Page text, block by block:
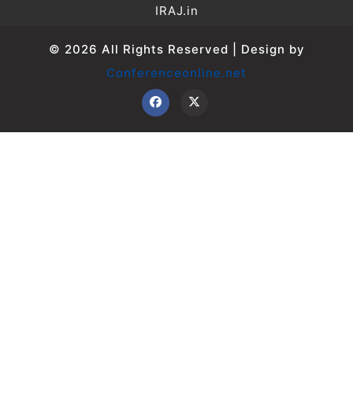
IRAJ.in
© 2026 All Rights Reserved | Design by
Conferenceonline.net